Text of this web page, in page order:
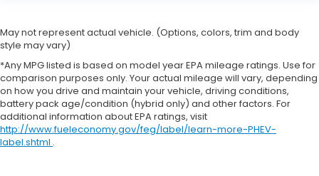
May not represent actual vehicle. (Options, colors, trim and body
style may vary)
*Any MPG listed is based on model year EPA mileage ratings. Use for
comparison purposes only. Your actual mileage will vary, depending
on how you drive and maintain your vehicle, driving conditions,
battery pack age/condition (hybrid only) and other factors. For
additional information about EPA ratings, visit
http://www.fueleconomy.gov/feg/label/learn-more-PHEV-
label.shtml .